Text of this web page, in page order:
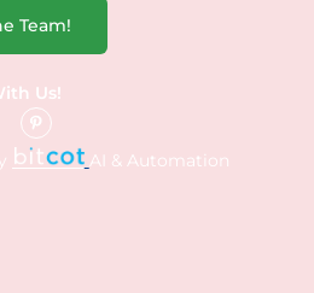
Team!
Us!
AI & Automation